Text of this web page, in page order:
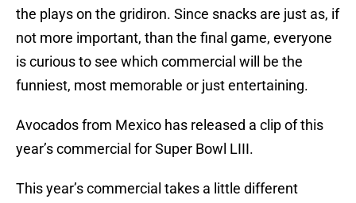
the plays on the gridiron. Since snacks are just as, if
not more important, than the final game, everyone
is curious to see which commercial will be the
funniest, most memorable or just entertaining.
Avocados from Mexico has released a clip of this
year’s commercial for Super Bowl LIII.
This year’s commercial takes a little different